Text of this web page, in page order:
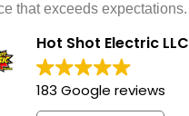
that exceeds expectations.
Hot Shot Electric LLC
183 Google reviews